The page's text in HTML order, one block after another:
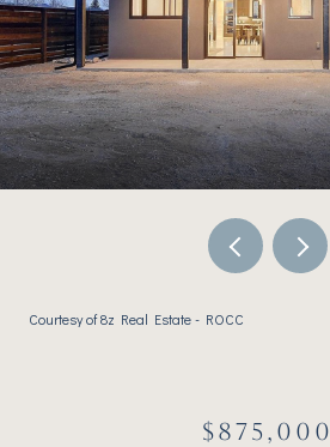
Courtesy of 8z Real Estate - ROCC
$875,000